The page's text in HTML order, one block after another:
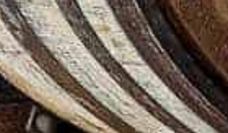
YOU RE-STOCK?
is available.